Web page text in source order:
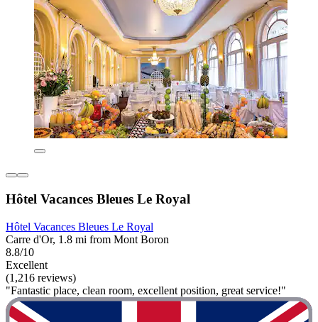
Hôtel Vacances Bleues Le Royal
Hôtel Vacances Bleues Le Royal
Carre d'Or, 1.8 mi from Mont Boron
8.8/10
Excellent
(1,216 reviews)
"Fantastic place, clean room, excellent position, great service!"